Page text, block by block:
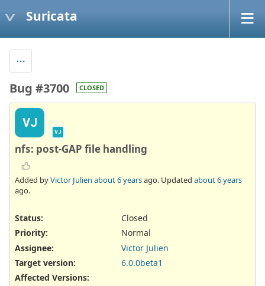
Suricata
Bug #3700 CLOSED
VJ
VJ
nfs: post-GAP file handling
Added byVictor Julien about 6 yearsago. Updated about 6 years
ago.
Status:
Closed
Priority:
Normal
Assignee:
Victor Julien
Target version:
6.0.0beta1
Affected Versions: